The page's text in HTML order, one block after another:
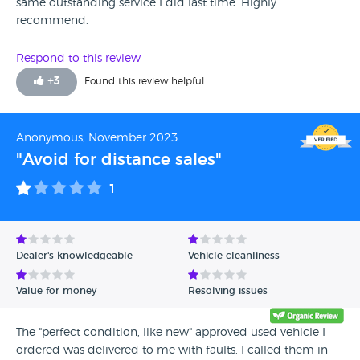
same outstanding service I did last time. Highly
recommend.
Respond to this review
+3 Found this review helpful
Anonymous, November 2023
"Avoid for distance sales"
1
Dealer's knowledgeable Vehicle cleanliness
Value for money Resolving issues
The "perfect condition, like new" approved used vehicle I
ordered was delivered to me with faults. I called them in